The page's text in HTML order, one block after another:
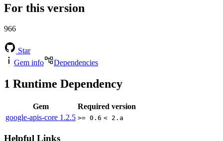
For this version
966
Star
Gem info
Dependencies
1 Runtime Dependency
Gem
Required version
google-apis-core 1.2.5 >= 0.6 < 2.a
Helpful Links